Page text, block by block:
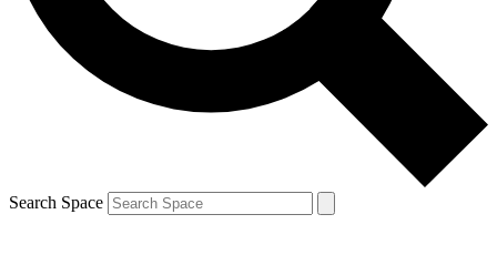
and are aged 16 or over.
Search Space